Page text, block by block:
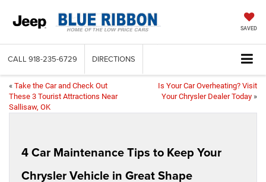
SAVED
CALL 918-235-6729 DIRECTIONS
« Take the Car and Check Out
These 3 Tourist Attractions Near
Sallisaw, OK
Is Your Car Overheating? Visit
Your Chrysler Dealer Today »
4 Car Maintenance Tips to Keep Your
Chrysler Vehicle in Great Shape